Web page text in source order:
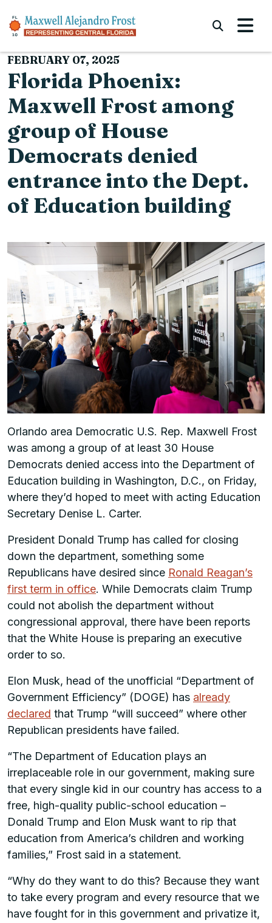
FEBRUARY 07, 2025
Florida Phoenix:
Maxwell Frost among
group of House
Democrats denied
entrance into the Dept.
of Education building
Orlando area Democratic U.S. Rep. Maxwell Frost
was among a group of at least 30 House
Democrats denied access into the Department of
Education building in Washington, D.C., on Friday,
where they’d hoped to meet with acting Education
Secretary Denise L. Carter.
President Donald Trump has called for closing
down the department, something some
Republicans have desired since Ronald Reagan’s
first term in office. While Democrats claim Trump
could not abolish the department without
congressional approval, there have been reports
that the White House is preparing an executive
order to so.
Elon Musk, head of the unofficial “Department of
Government Efficiency” (DOGE) has already
declared that Trump “will succeed” where other
Republican presidents have failed.
“The Department of Education plays an
irreplaceable role in our government, making sure
that every single kid in our country has access to a
free, high-quality public-school education –
Donald Trump and Elon Musk want to rip that
education from America’s children and working
families,” Frost said in a statement.
“Why do they want to do this? Because they want
to take every program and every resource that we
have fought for in this government and privatize it,